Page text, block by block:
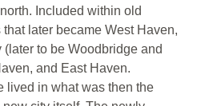
Included within old
later became West Haven,
(later to be Woodbridge and
and East Haven.
lived in what was then the